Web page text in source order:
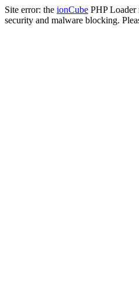
Site error: the ionCube PHP Loader
security and malware blocking.